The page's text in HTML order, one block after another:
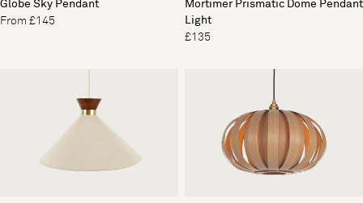
Globe Sky Pendant
From £145
Mortimer Prismatic Dome Pendant
Light
£135